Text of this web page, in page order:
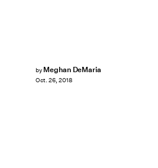
by Meghan DeMaria
Oct. 26, 2018